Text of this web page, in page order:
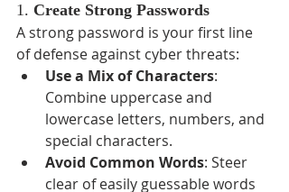
1. Create Strong Passwords
A strong password is your first line
of defense against cyber threats:
Use a Mix of Characters:
Combine uppercase and
lowercase letters, numbers, and
special characters.
Avoid Common Words: Steer
clear of easily guessable words